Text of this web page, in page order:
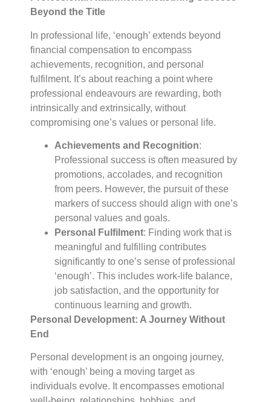
Beyond the Title
In professional life, ‘enough’ extends beyond
financial compensation to encompass
achievements, recognition, and personal
fulfilment. It’s about reaching a point where
professional endeavours are rewarding, both
intrinsically and extrinsically, without
compromising one’s values or personal life.
Achievements and Recognition:
Professional success is often measured by
promotions, accolades, and recognition
from peers. However, the pursuit of these
markers of success should align with one’s
personal values and goals.
Personal Fulfilment: Finding work that is
meaningful and fulfilling contributes
significantly to one’s sense of professional
‘enough’. This includes work-life balance,
job satisfaction, and the opportunity for
continuous learning and growth.
Personal Development: A Journey Without
End
Personal development is an ongoing journey,
with ‘enough’ being a moving target as
individuals evolve. It encompasses emotional